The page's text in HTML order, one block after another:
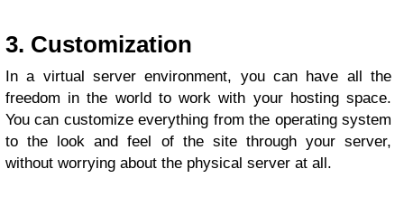
3. Customization
In a virtual server environment, you can have all the
freedom in the world to work with your hosting space.
You can customize everything from the operating system
to the look and feel of the site through your server,
without worrying about the physical server at all.